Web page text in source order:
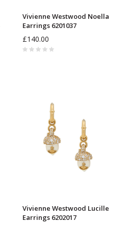
Vivienne Westwood Noella
Earrings 6201037
£140.00
Vivienne Westwood Lucille
Earrings 6202017